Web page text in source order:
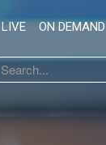
LIVE ON DEMAND
Search
...